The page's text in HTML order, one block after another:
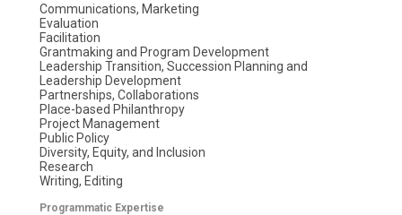
Communications, Marketing
Evaluation
Facilitation
Grantmaking and Program Development
Leadership Transition, Succession Planning and
Leadership Development
Partnerships, Collaborations
Place-based Philanthropy
Project Management
Public Policy
Diversity, Equity, and Inclusion
Research
Writing, Editing
Programmatic Expertise